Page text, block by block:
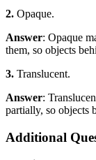
2. Opaque.
Answer: Opaque
them, so objects
3. Translucent.
Answer:
partially, so objects
Additional